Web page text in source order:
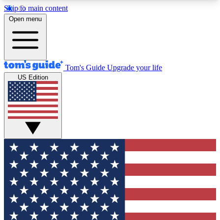
Skip to main content
12
MEMBER FEATURES
Exclusive Newsletters
Tech news direct to your inbox
GET CLUB ACCESS QUICK
For the fastest way to join Tom's Guide Club enter
your email below. We'll send you a confirmation
and sign you up to our newsletter to keep you
updated on all the latest news.
Open menu
Tom's Guide Upgrade your life
US Edition